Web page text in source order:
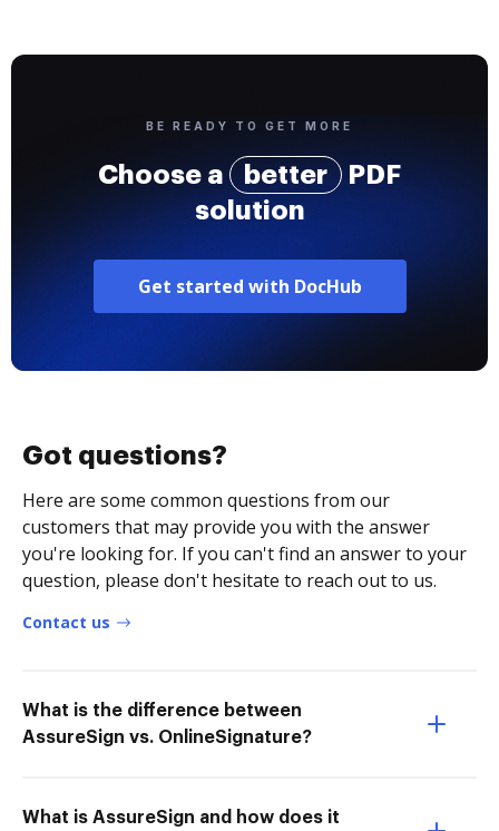
BE READY TO GET MORE
Choose a better
PDF
solution
Get started with DocHub
Got questions?
Here are some common questions from our
customers that may provide you with the answer
you're looking for. If you can't find an answer to your
question, please don't hesitate to reach out to us.
Contact us
What is the difference between
AssureSign vs. OnlineSignature?
What is AssureSign and how does it